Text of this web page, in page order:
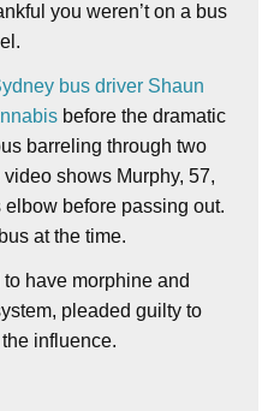
you weren’t on a bus
bus driver Shaun
before the dramatic
barreling through two
shows Murphy, 57,
before passing out.
at the time.
have morphine and
pleaded guilty to
influence.